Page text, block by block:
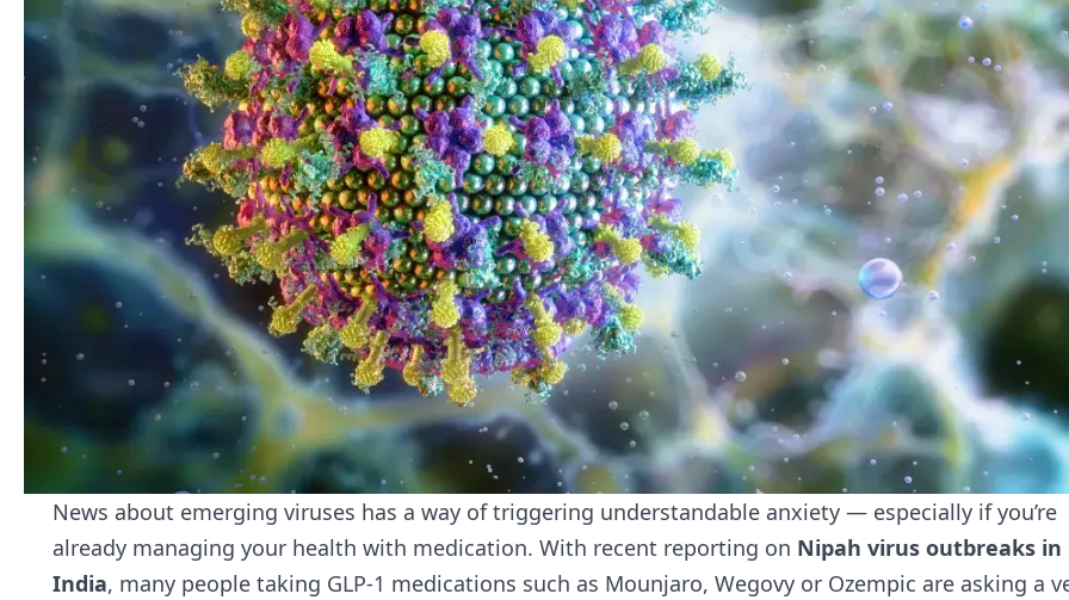
News about emerging viruses has a way of triggering understandable anxiety — especially if you’re
already managing your health with medication. With recent reporting on Nipah virus outbreaks in
India, many people taking GLP‑1 medications such as Mounjaro, Wegovy or Ozempic are asking a